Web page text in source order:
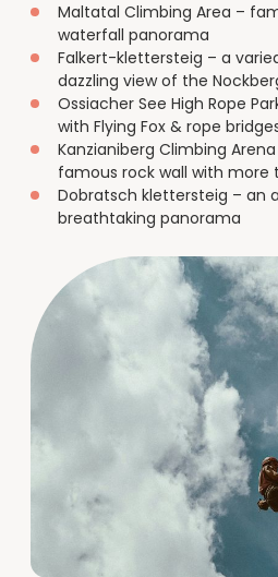
Maltatal Climbing Area –
waterfall panorama
Falkert-klettersteig – a
dazzling view of the
Ossiacher See High Rope
with Flying Fox & rope
Kanzianiberg Climbing
famous rock wall with more
Dobratsch klettersteig – an
breathtaking panorama